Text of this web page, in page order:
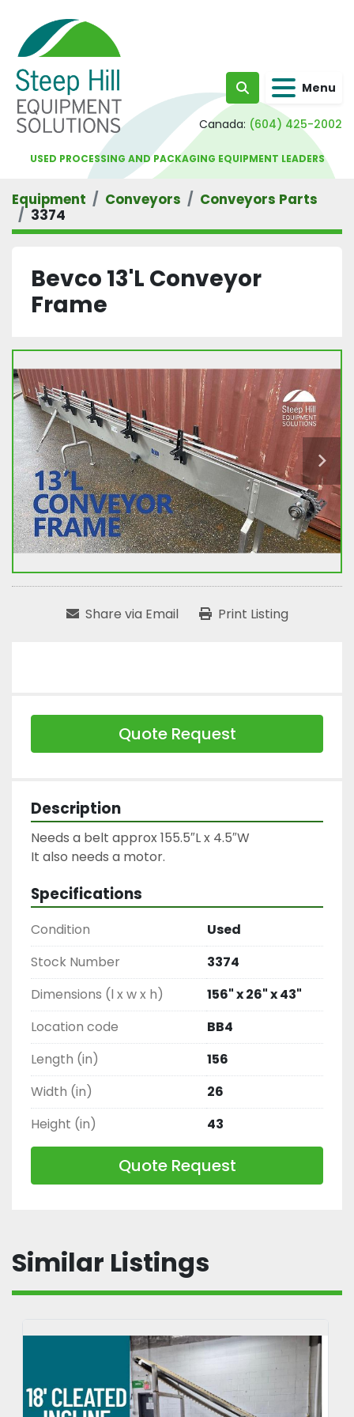
Search Menu
Canada: (604) 425-2002
USED PROCESSING AND PACKAGING EQUIPMENT LEADERS
Equipment Conveyors
Conveyors Parts
3374
Bevco 13'L Conveyor
Frame
Share via Email Print Listing
Quote Request
Description
Needs a belt approx 155.5″L x 4.5″W
It also needs a motor.
Specifications
Condition
Used
Stock Number
3374
Dimensions (l x w x h)
156" x 26" x 43"
Location code
BB4
Length (in)
156
Width (in)
26
Height (in)
43
Quote Request
Similar Listings